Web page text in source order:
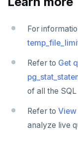
For
Refer to Get
of all the
Refer to View
analyze live